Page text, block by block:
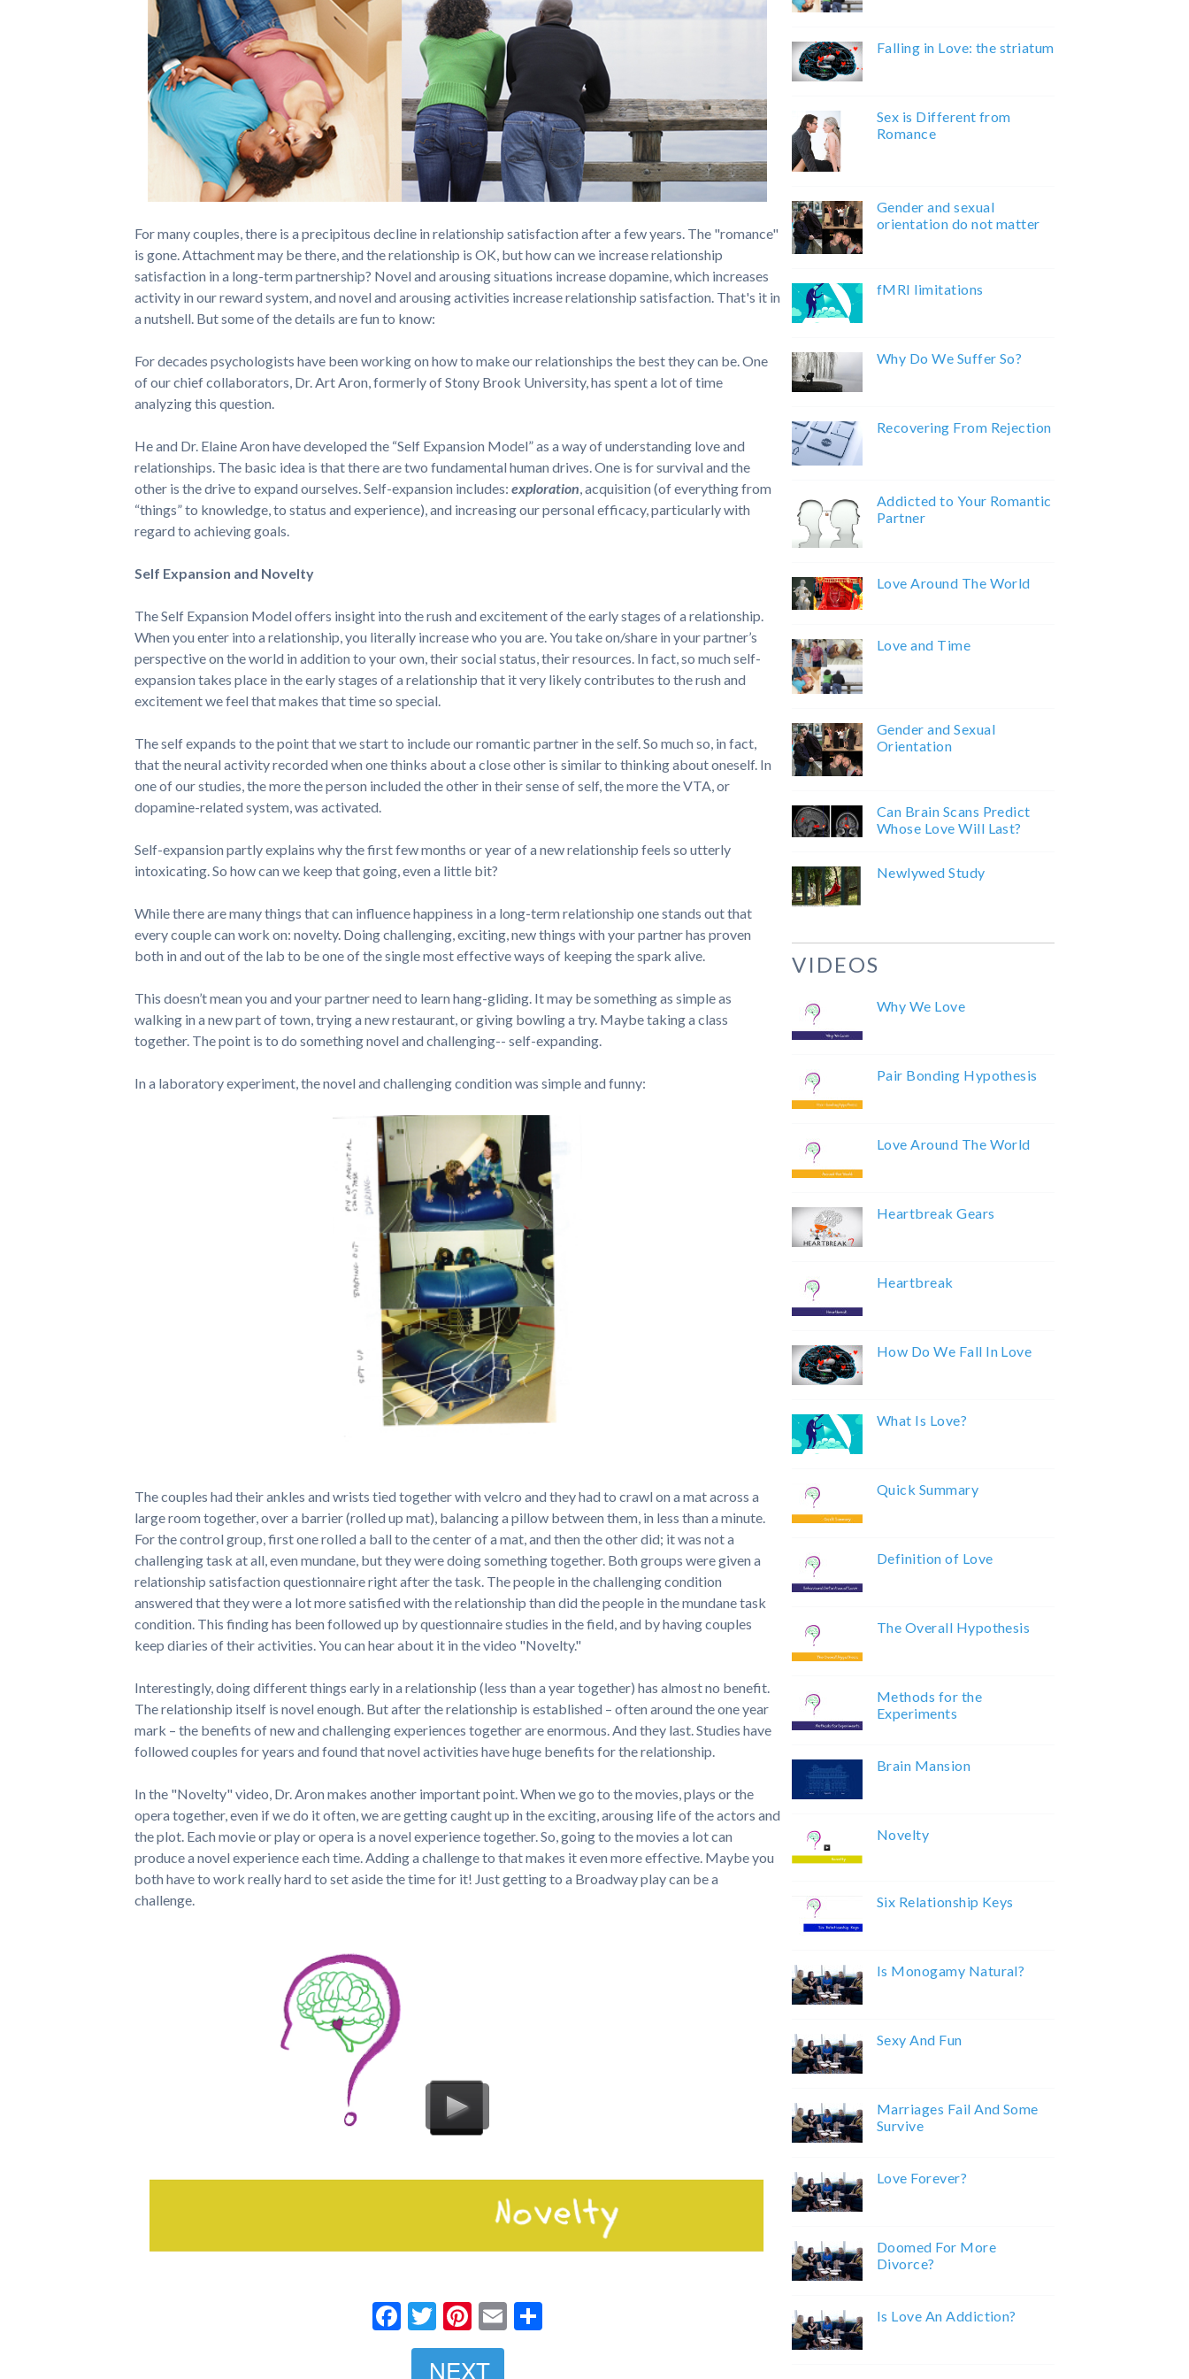
For many couples, there is a precipitous decline in relationship satisfaction after a few years. The "romance"
is gone. Attachment may be there, and the relationship is OK, but how can we increase relationship
satisfaction in a long-term partnership? Novel and arousing situations increase dopamine, which increases
activity in our reward system, and novel and arousing activities increase relationship satisfaction. That's it in
a nutshell. But some of the details are fun to know:
For decades psychologists have been working on how to make our relationships the best they can be. One
of our chief collaborators, Dr. Art Aron, formerly of Stony Brook University, has spent a lot of time
analyzing this question.
He and Dr. Elaine Aron have developed the “Self Expansion Model” as a way of understanding love and
relationships. The basic idea is that there are two fundamental human drives. One is for survival and the
other is the drive to expand ourselves. Self-expansion includes: exploration, acquisition (of everything from
“things” to knowledge, to status and experience), and increasing our personal efficacy, particularly with
regard to achieving goals.
Self Expansion and Novelty
The Self Expansion Model offers insight into the rush and excitement of the early stages of a relationship.
When you enter into a relationship, you literally increase who you are. You take on/share in your partner’s
perspective on the world in addition to your own, their social status, their resources. In fact, so much self-
expansion takes place in the early stages of a relationship that it very likely contributes to the rush and
excitement we feel that makes that time so special.
The self expands to the point that we start to include our romantic partner in the self. So much so, in fact,
that the neural activity recorded when one thinks about a close other is similar to thinking about oneself. In
one of our studies, the more the person included the other in their sense of self, the more the VTA, or
dopamine-related system, was activated.
Self-expansion partly explains why the first few months or year of a new relationship feels so utterly
intoxicating. So how can we keep that going, even a little bit?
While there are many things that can influence happiness in a long-term relationship one stands out that
every couple can work on: novelty. Doing challenging, exciting, new things with your partner has proven
both in and out of the lab to be one of the single most effective ways of keeping the spark alive.
This doesn’t mean you and your partner need to learn hang-gliding. It may be something as simple as
walking in a new part of town, trying a new restaurant, or giving bowling a try. Maybe taking a class
together. The point is to do something novel and challenging-- self-expanding.
In a laboratory experiment, the novel and challenging condition was simple and funny:
The couples had their ankles and wrists tied together with velcro and they had to crawl on a mat across a
large room together, over a barrier (rolled up mat), balancing a pillow between them, in less than a minute.
For the control group, first one rolled a ball to the center of a mat, and then the other did; it was not a
challenging task at all, even mundane, but they were doing something together. Both groups were given a
relationship satisfaction questionnaire right after the task. The people in the challenging condition
answered that they were a lot more satisfied with the relationship than did the people in the mundane task
condition. This finding has been followed up by questionnaire studies in the field, and by having couples
keep diaries of their activities. You can hear about it in the video "Novelty."
Interestingly, doing different things early in a relationship (less than a year together) has almost no benefit.
The relationship itself is novel enough. But after the relationship is established – often around the one year
mark – the benefits of new and challenging experiences together are enormous. And they last. Studies have
followed couples for years and found that novel activities have huge benefits for the relationship.
In the "Novelty" video, Dr. Aron makes another important point. When we go to the movies, plays or the
opera together, even if we do it often, we are getting caught up in the exciting, arousing life of the actors and
the plot. Each movie or play or opera is a novel experience together. So, going to the movies a lot can
produce a novel experience each time. Adding a challenge to that makes it even more effective. Maybe you
both have to work really hard to set aside the time for it! Just getting to a Broadway play can be a
challenge.
Facebook
Twitter
Pinterest
Email
NEXT
Falling in Love: the striatum
Sex is Different from
Romance
Gender and sexual
orientation do not matter
fMRI limitations
Why Do We Suffer So?
Recovering From Rejection
Addicted to Your Romantic
Partner
Love Around The World
Love and Time
Gender and Sexual
Orientation
Can Brain Scans Predict
Whose Love Will Last?
Newlywed Study
VIDEOS
Why We Love
Pair Bonding Hypothesis
Love Around The World
Heartbreak Gears
Heartbreak
How Do We Fall In Love
What Is Love?
Quick Summary
Definition of Love
The Overall Hypothesis
Methods for the
Experiments
Brain Mansion
Novelty
Six Relationship Keys
Is Monogamy Natural?
Sexy And Fun
Marriages Fail And Some
Survive
Love Forever?
Doomed For More
Divorce?
Is Love An Addiction?